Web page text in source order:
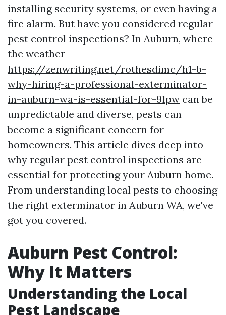
installing security systems, or even having a
fire alarm. But have you considered regular
pest control inspections? In Auburn, where
the weather
https://zenwriting.net/rothesdimc/h1-b-
why-hiring-a-professional-exterminator-
in-auburn-wa-is-essential-for-91pw can be
unpredictable and diverse, pests can
become a significant concern for
homeowners. This article dives deep into
why regular pest control inspections are
essential for protecting your Auburn home.
From understanding local pests to choosing
the right exterminator in Auburn WA, we've
got you covered.
Auburn Pest Control:
Why It Matters
Understanding the Local
Pest Landscape